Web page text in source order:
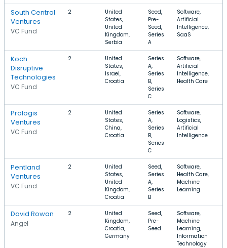
South Central
Ventures
VC Fund
2
United
States,
United
Kingdom,
Serbia
Seed,
Pre-
Seed,
Series
A
Software,
Artificial
Intelligence,
SaaS
Koch
Disruptive
Technologies
VC Fund
2
United
States,
Israel,
Croatia
Series
A,
Series
B,
Series
C
Software,
Artificial
Intelligence,
Health Care
Prologis
Ventures
VC Fund
2
United
States,
China,
Croatia
Series
A,
Series
B,
Series
C
Software,
Logistics,
Artificial
Intelligence
Pentland
Ventures
VC Fund
2
United
States,
United
Kingdom,
Croatia
Seed,
Series
A,
Series
B
Software,
Health Care,
Machine
Learning
David Rowan
Angel
2
United
Kingdom,
Croatia,
Germany
Seed,
Pre-
Seed
Software,
Machine
Learning,
Information
Technology